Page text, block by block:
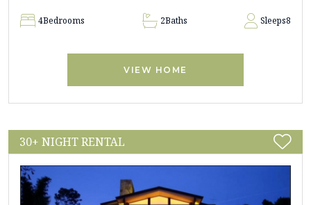
4Bedrooms 2Baths Sleeps8
VIEW HOME
30+ NIGHT RENTAL